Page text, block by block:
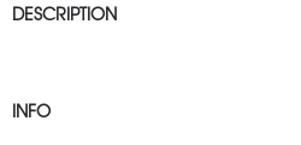
DESCRIPTION
INFO